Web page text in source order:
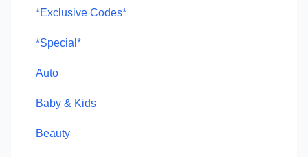
*Exclusive Codes*
*Special*
Auto
Baby & Kids
Beauty